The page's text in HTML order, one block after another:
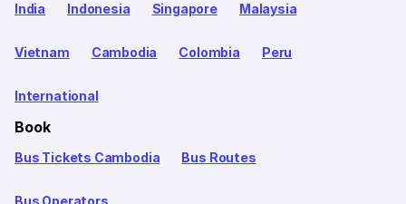
India Indonesia Singapore Malaysia
Vietnam Cambodia Colombia Peru
International
Book
Bus Tickets Cambodia Bus Routes
Bus Operators